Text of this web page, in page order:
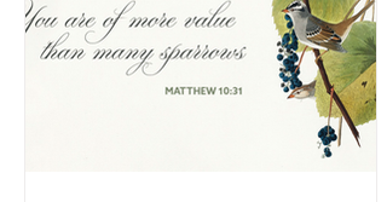
Communion Sunday 7/